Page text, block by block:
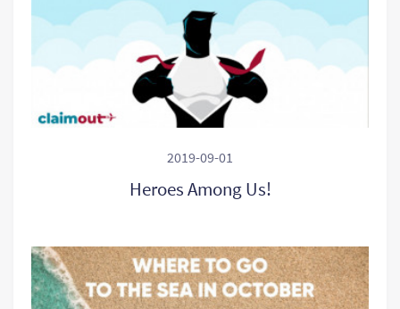
2019-09-01
Heroes Among Us!